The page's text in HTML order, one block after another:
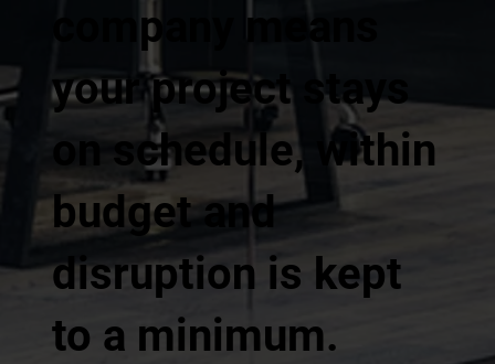
company means
your project stays
on schedule, within
budget and
disruption is kept
to a minimum.